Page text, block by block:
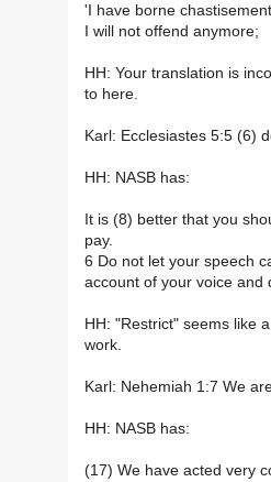
'I have borne
I will not offend anymore;
HH: Your translation is
to here.
Karl: Ecclesiastes 5:5 (6)
HH: NASB has:
It is (8) better that you
pay.
6 Do not let your speech
account of your voice and
HH: "Restrict" seems like
work.
Karl: Nehemiah 1:7 We
HH: NASB has:
(17) We have acted very